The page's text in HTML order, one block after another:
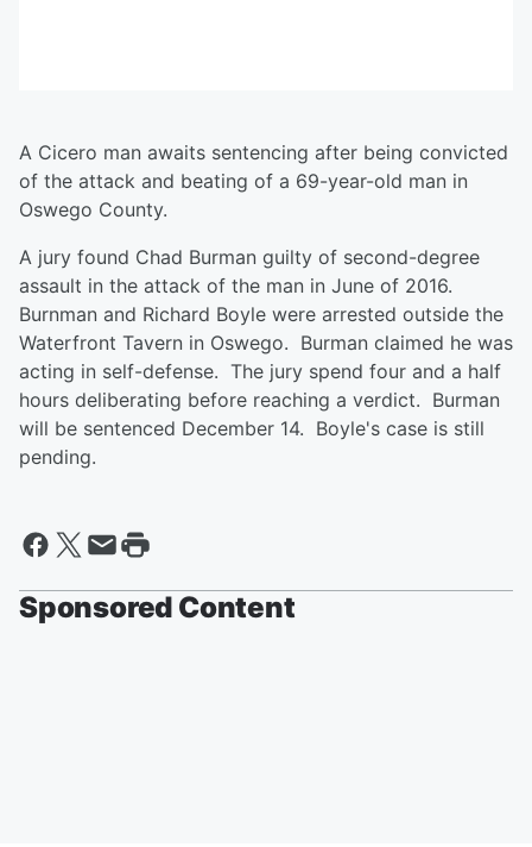
A Cicero man awaits sentencing after being convicted
of the attack and beating of a 69-year-old man in
Oswego County.
A jury found Chad Burman guilty of second-degree
assault in the attack of the man in June of 2016.
Burnman and Richard Boyle were arrested outside the
Waterfront Tavern in Oswego. Burman claimed he was
acting in self-defense. The jury spend four and a half
hours deliberating before reaching a verdict. Burman
will be sentenced December 14. Boyle's case is still
pending.
Sponsored Content